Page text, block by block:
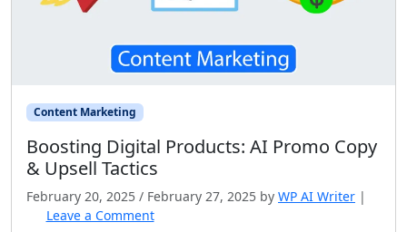
Content Marketing
Boosting Digital Products: AI Promo Copy
& Upsell Tactics
February 20, 2025 / February 27, 2025 by WP AI Writer |
Leave a Comment